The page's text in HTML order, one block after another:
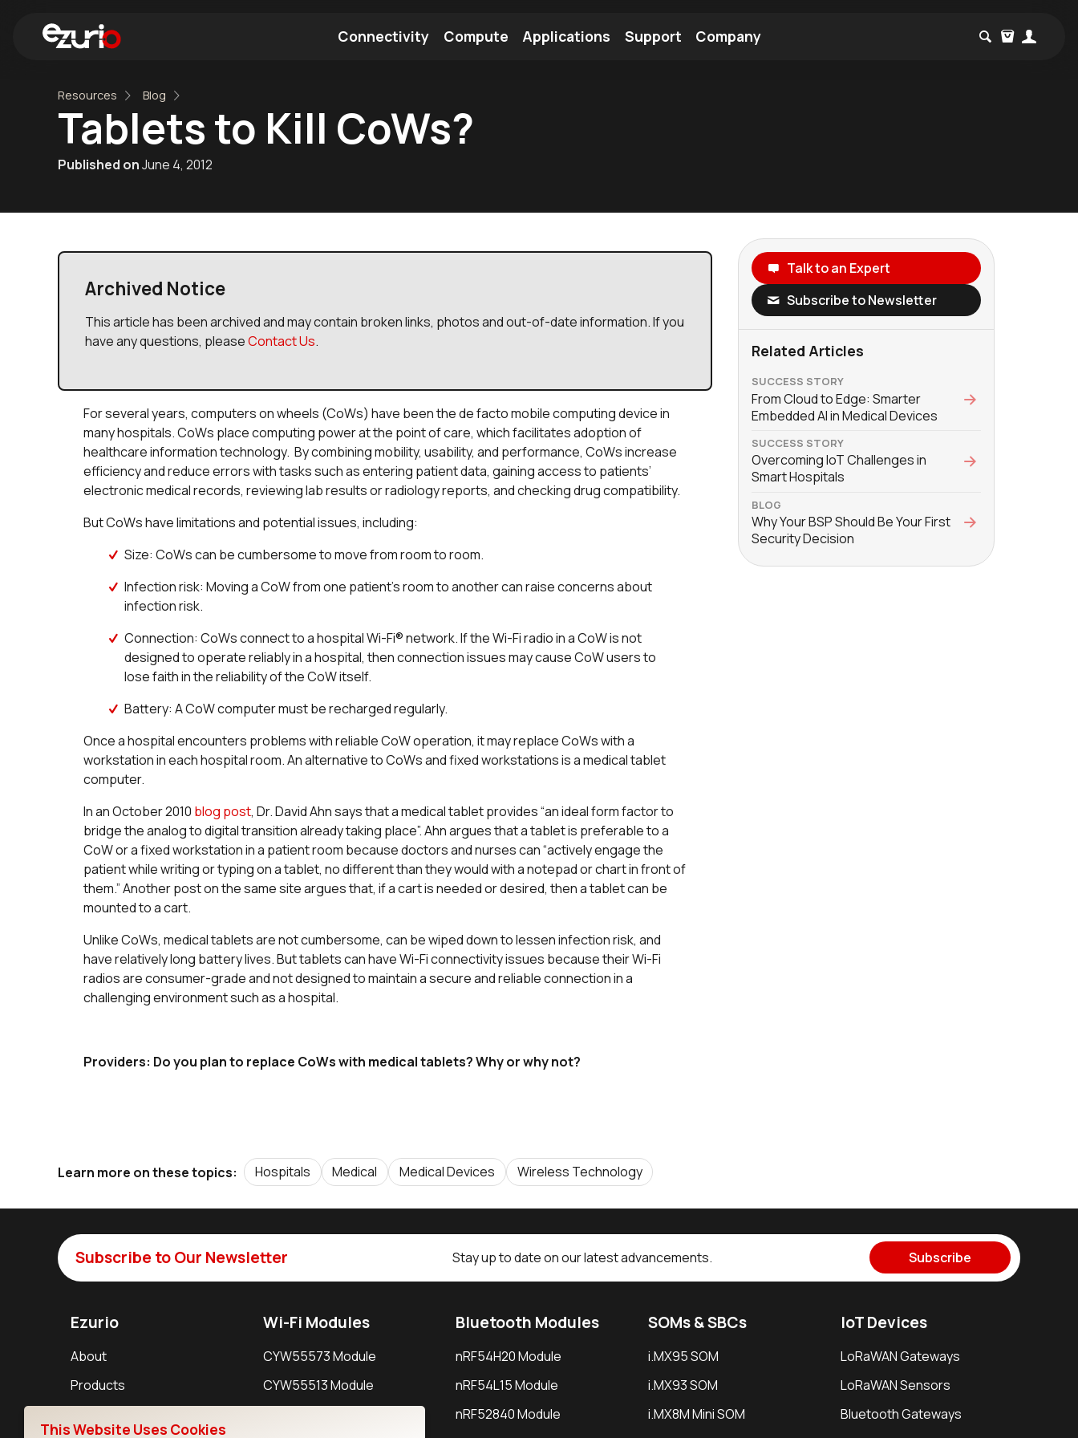
Connectivity
Find a Wi-Fi Module
Compute Applications Support Company
Resources Blog
Tablets to Kill CoWs?
Published onJune 4, 2012
Archived Notice
This article has been archived and may contain broken links, photos and out-of-date information. If you
have any questions, pleaseContact Us.
For several years, computers on wheels (CoWs) have been the de facto mobile computing device in
many hospitals. CoWs place computing power at the point of care, which facilitates adoption of
healthcare information technology. By combining mobility, usability, and performance, CoWs increase
efficiency and reduce errors with tasks such as entering patient data, gaining access to patients’
electronic medical records, reviewing lab results or radiology reports, and checking drug compatibility.
But CoWs have limitations and potential issues, including:
Size: CoWs can be cumbersome to move from room to room.
Infection risk: Moving a CoW from one patient’s room to another can raise concerns about
infection risk.
Connection: CoWs connect to a hospital Wi-Fi® network. If the Wi-Fi radio in a CoW is not
designed to operate reliably in a hospital, then connection issues may cause CoW users to
lose faith in the reliability of the CoW itself.
Battery: A CoW computer must be recharged regularly.
Once a hospital encounters problems with reliable CoW operation, it may replace CoWs with a
workstation in each hospital room. An alternative to CoWs and fixed workstations is a medical tablet
computer.
In an October 2010 blog post, Dr. David Ahn says that a medical tablet provides “an ideal form factor to
bridge the analog to digital transition already taking place”. Ahn argues that a tablet is preferable to a
CoW or a fixed workstation in a patient room because doctors and nurses can “actively engage the
patient while writing or typing on a tablet, no different than they would with a notepad or chart in front of
them.” Another post on the same site argues that, if a cart is needed or desired, then a tablet can be
mounted to a cart.
Unlike CoWs, medical tablets are not cumbersome, can be wiped down to lessen infection risk, and
have relatively long battery lives. But tablets can have Wi-Fi connectivity issues because their Wi-Fi
radios are consumer-grade and not designed to maintain a secure and reliable connection in a
challenging environment such as a hospital.
Providers: Do you plan to replace CoWs with medical tablets? Why or why not?
Talk to an Expert
Subscribe to Newsletter
Related Articles
SUCCESS STORY
From Cloud to Edge: Smarter
Embedded AI in Medical Devices
SUCCESS STORY
Overcoming IoT Challenges in
Smart Hospitals
BLOG
Why Your BSP Should Be Your First
Security Decision
Learn more on these topics: Hospitals Medical Medical Devices Wireless Technology
Subscribe to Our Newsletter Stay up to date on our latest advancements. Subscribe
Ezurio
About
Products
Wi-Fi Modules
CYW55573 Module
CYW55513 Module
Bluetooth Modules
nRF54H20 Module
nRF54L15 Module
nRF52840 Module
SOMs & SBCs
i.MX95 SOM
i.MX93 SOM
i.MX8M Mini SOM
IoT Devices
LoRaWAN Gateways
LoRaWAN Sensors
Bluetooth Gateways
This Website Uses Cookies